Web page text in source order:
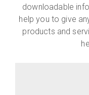
downloadable
help you to give
products and